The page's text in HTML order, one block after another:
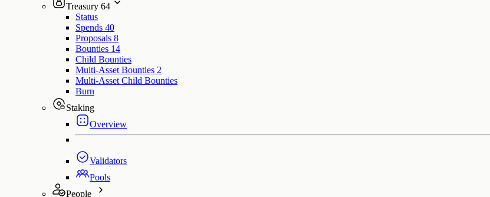
Treasury 64
Status
Spends 40
Proposals 8
Bounties 14
Child Bounties
Multi-Asset Bounties 2
Multi-Asset Child Bounties
Burn
Staking
Overview
Validators
Pools
People